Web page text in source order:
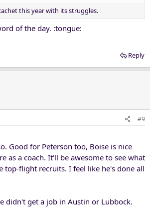
this year with its struggles.
of the day. :tongue:
Reply
#9
Good for Peterson too, Boise is nice
as a coach. It'll be awesome to see what
top-flight recruits. I feel like he's done all
didn't get a job in Austin or Lubbock.